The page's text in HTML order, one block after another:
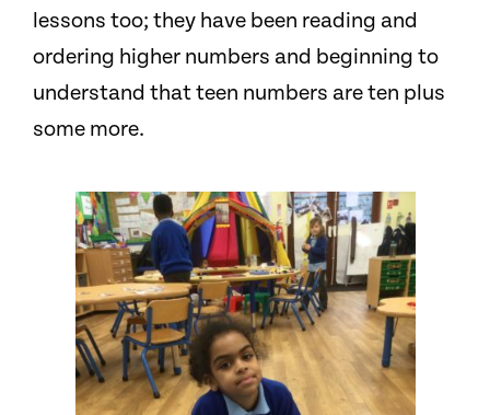
lessons too; they have been reading and
ordering higher numbers and beginning to
understand that teen numbers are ten plus
some more.